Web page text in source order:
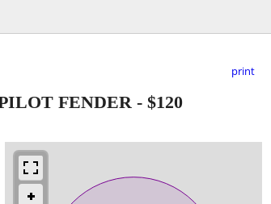
print
FENDER - $120